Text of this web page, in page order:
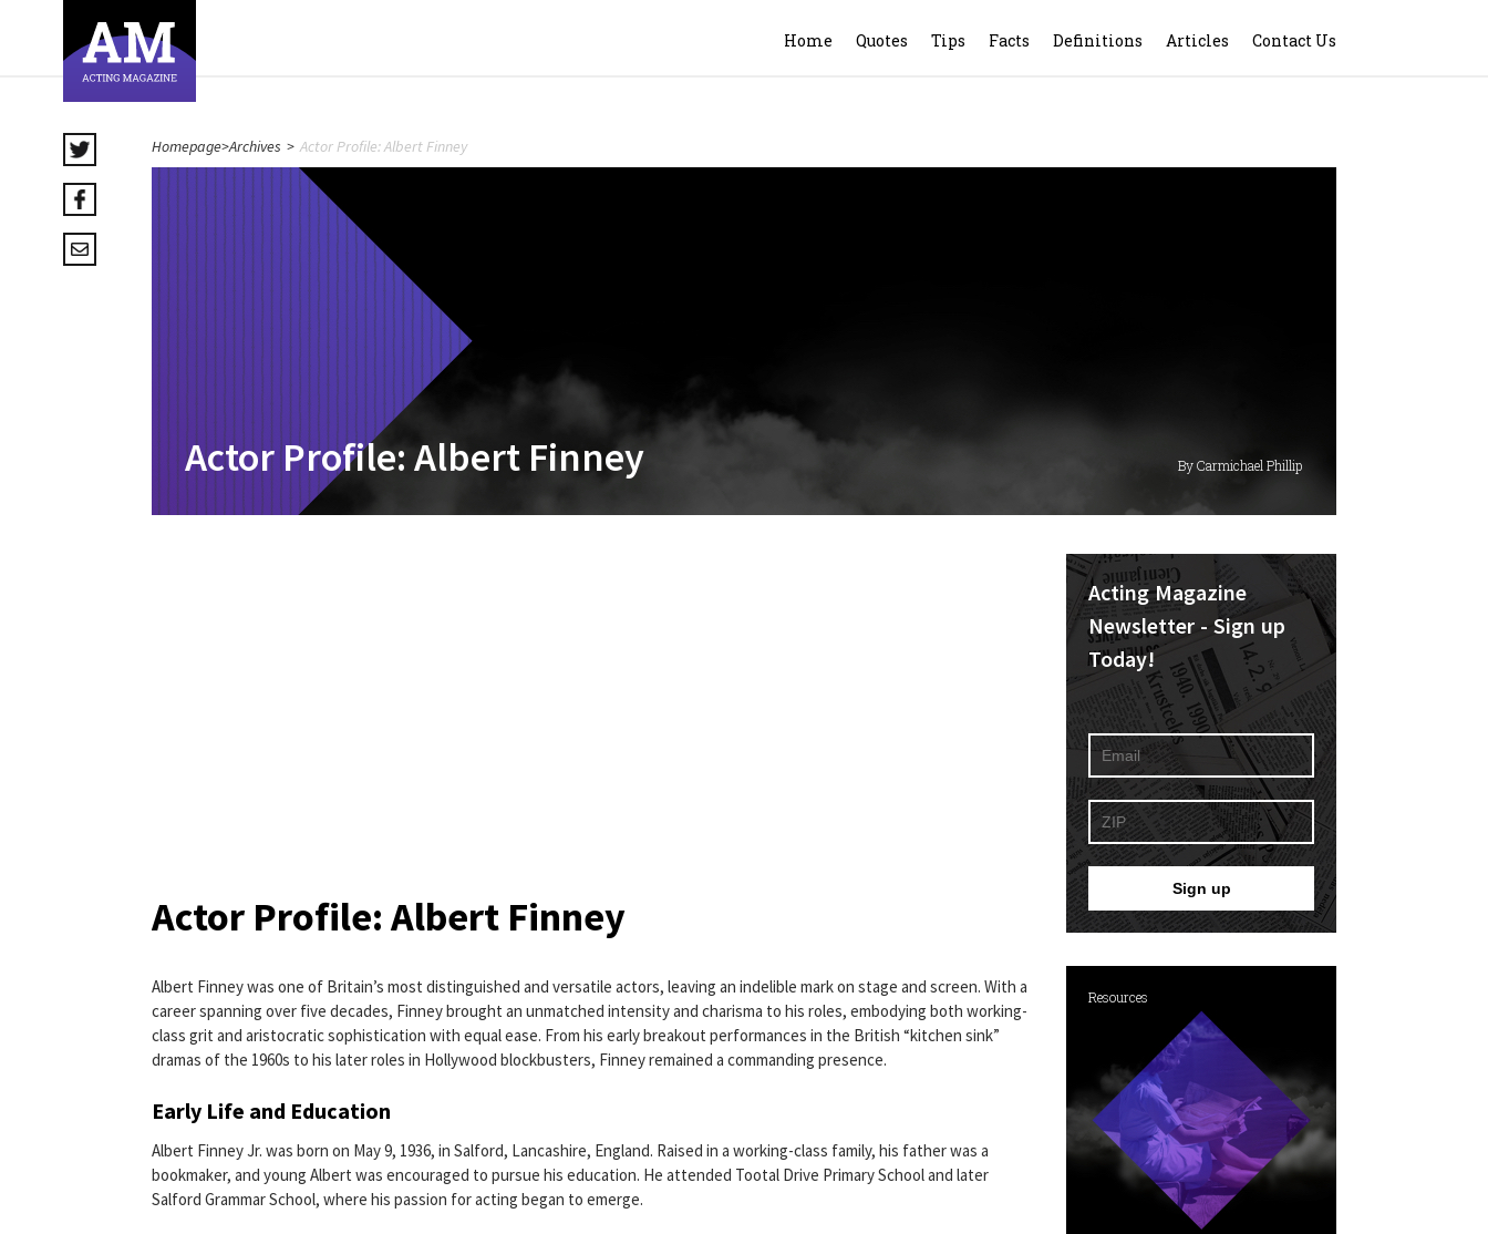
Home Quotes Tips Facts Definitions Articles Contact Us
Homepage>Archives > Actor Profile: Albert Finney
Actor Profile: Albert Finney By Carmichael Phillip
Actor Profile: Albert Finney
Albert Finney was one of Britain’s most distinguished and versatile actors, leaving an indelible mark on stage and screen. With a
career spanning over five decades, Finney brought an unmatched intensity and charisma to his roles, embodying both working-
class grit and aristocratic sophistication with equal ease. From his early breakout performances in the British “kitchen sink”
dramas of the 1960s to his later roles in Hollywood blockbusters, Finney remained a commanding presence.
Early Life and Education
Albert Finney Jr. was born on May 9, 1936, in Salford, Lancashire, England. Raised in a working-class family, his father was a
bookmaker, and young Albert was encouraged to pursue his education. He attended Tootal Drive Primary School and later
Salford Grammar School, where his passion for acting began to emerge.
Acting Magazine
Newsletter - Sign up
Today!
Resources